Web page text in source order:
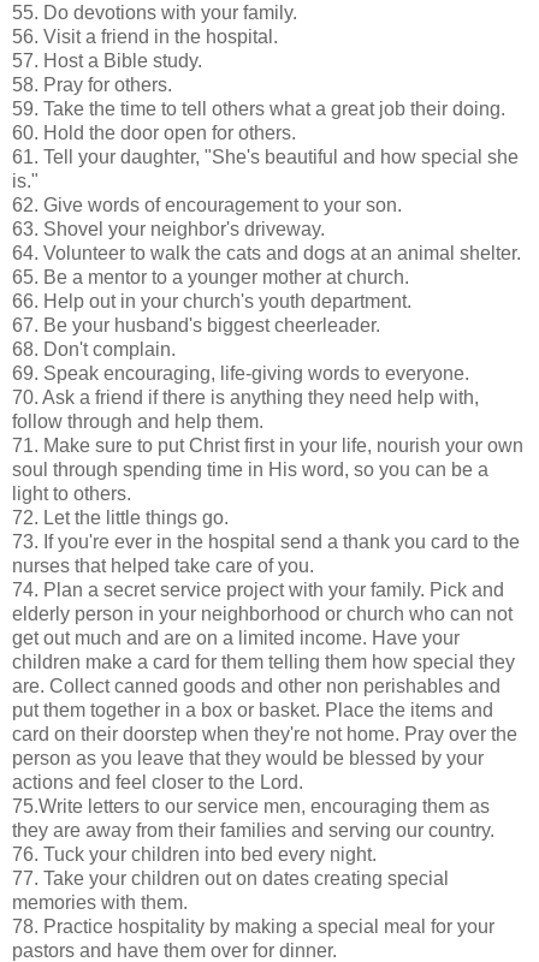
55. Do devotions with your family.
56. Visit a friend in the hospital.
57. Host a Bible study.
58. Pray for others.
59. Take the time to tell others what a great job their doing.
60. Hold the door open for others.
61. Tell your daughter, "She's beautiful and how special she
is."
62. Give words of encouragement to your son.
63. Shovel your neighbor's driveway.
64. Volunteer to walk the cats and dogs at an animal shelter.
65. Be a mentor to a younger mother at church.
66. Help out in your church's youth department.
67. Be your husband's biggest cheerleader.
68. Don't complain.
69. Speak encouraging, life-giving words to everyone.
70. Ask a friend if there is anything they need help with,
follow through and help them.
71. Make sure to put Christ first in your life, nourish your own
soul through spending time in His word, so you can be a
light to others.
72. Let the little things go.
73. If you're ever in the hospital send a thank you card to the
nurses that helped take care of you.
74. Plan a secret service project with your family. Pick and
elderly person in your neighborhood or church who can not
get out much and are on a limited income. Have your
children make a card for them telling them how special they
are. Collect canned goods and other non perishables and
put them together in a box or basket. Place the items and
card on their doorstep when they're not home. Pray over the
person as you leave that they would be blessed by your
actions and feel closer to the Lord.
75.Write letters to our service men, encouraging them as
they are away from their families and serving our country.
76. Tuck your children into bed every night.
77. Take your children out on dates creating special
memories with them.
78. Practice hospitality by making a special meal for your
pastors and have them over for dinner.